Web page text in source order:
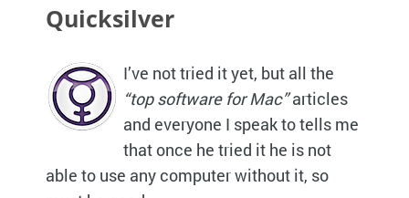
Quicksilver
I’ve not tried it yet, but all the
“top software for Mac”articles
and everyone I speak to tells me
that once he tried it he is not
able to use any computer without it, so